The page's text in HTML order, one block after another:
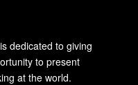
dedicated to giving
to present
at the world.